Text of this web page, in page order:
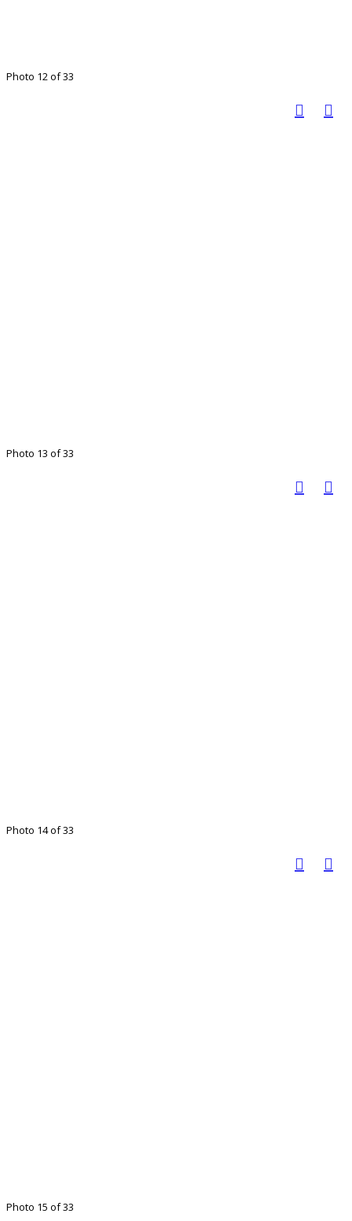
Photo 12 of 33
Photo 13 of 33
Photo 14 of 33
Photo 15 of 33